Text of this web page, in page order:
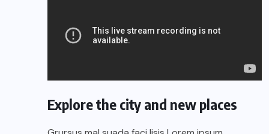
Explore the city and new places